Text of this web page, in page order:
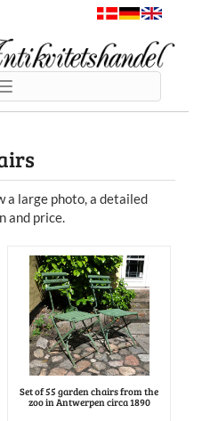
Toggle
navigation
a large photo, a detailed
and price.
Set of 55 garden chairs from the
zoo in Antwerpen circa 1890